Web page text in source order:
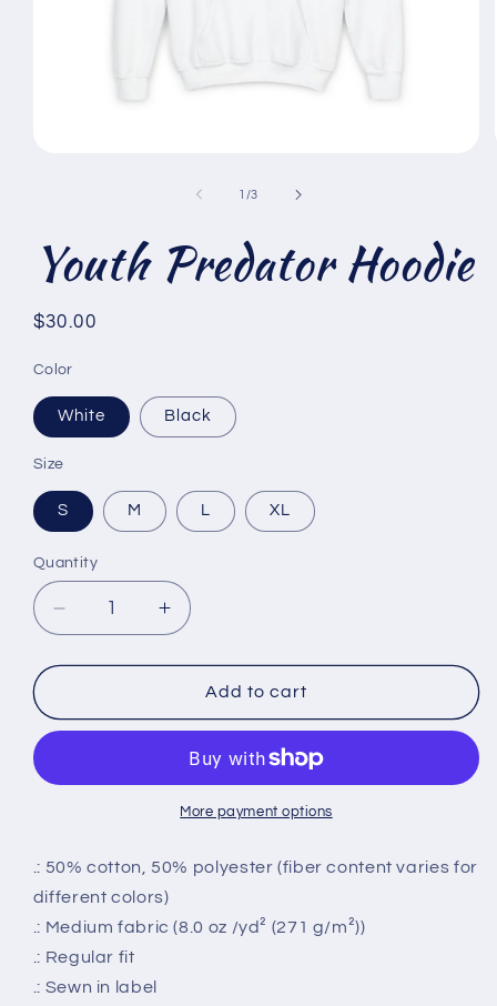
1 /of
3
Youth Predator Hoodie
Regular
$30.00
Color
White Black
Size
S M L XL
Quantity
Decrease
quantity
for
Predator
Increase
quantity
for
Youth
Predator
Add to cart
More payment options
.: 50% cotton, 50% polyester (fiber content varies for
different colors)
.: Medium fabric (8.0 oz /yd² (271 g/m²))
.: Regular fit
.: Sewn in label